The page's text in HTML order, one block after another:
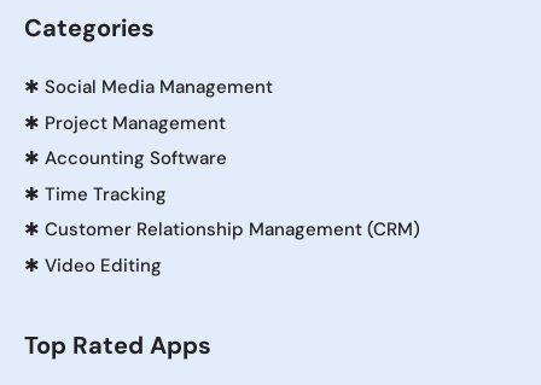
Categories
✱ Social Media Management
✱ Project Management
✱ Accounting Software
✱ Time Tracking
✱ Customer Relationship Management (CRM)
✱ Video Editing
Top Rated Apps